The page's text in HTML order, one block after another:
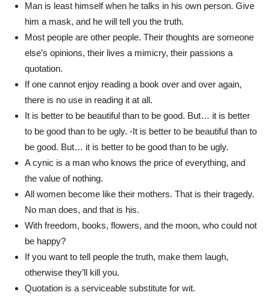
Man is least himself when he talks in his own person. Give
him a mask, and he will tell you the truth.
Most people are other people. Their thoughts are someone
else’s opinions, their lives a mimicry, their passions a
quotation.
If one cannot enjoy reading a book over and over again,
there is no use in reading it at all.
It is better to be beautiful than to be good. But… it is better
to be good than to be ugly. -It is better to be beautiful than to
be good. But… it is better to be good than to be ugly.
A cynic is a man who knows the price of everything, and
the value of nothing.
All women become like their mothers. That is their tragedy.
No man does, and that is his.
With freedom, books, flowers, and the moon, who could not
be happy?
If you want to tell people the truth, make them laugh,
otherwise they’ll kill you.
Quotation is a serviceable substitute for wit.